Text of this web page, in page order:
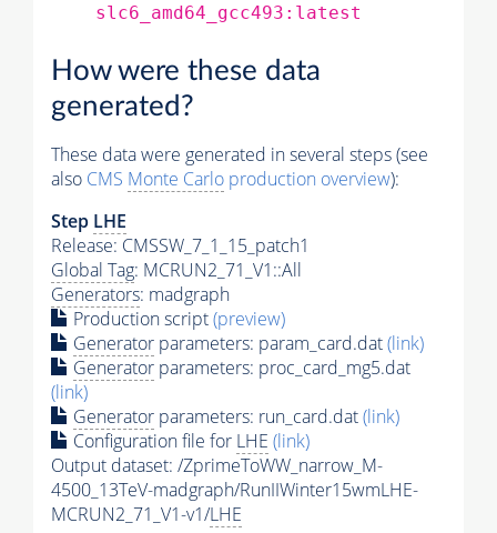
slc6_amd64_gcc493:latest
How were these data
generated?
These data were generated in several steps (see
also CMS Monte Carlo production overview):
Step LHE
Release: CMSSW_7_1_15_patch1
Global Tag: MCRUN2_71_V1::All
Generators: madgraph
Production script(preview)
Generator parameters: param_card.dat(link)
Generator parameters: proc_card_mg5.dat
(link)
Generator parameters: run_card.dat(link)
Configuration file for LHE (link)
Output dataset: /ZprimeToWW_narrow_M-
4500_13TeV-madgraph/RunIIWinter15wmLHE-
MCRUN2_71_V1-v1/LHE